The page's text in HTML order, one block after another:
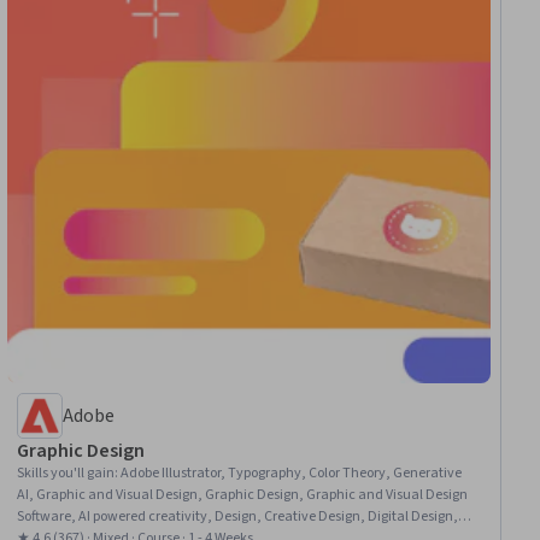
Adobe
Graphic Design
Skills you'll gain:Adobe Illustrator, Typography, Color Theory, Generative
AI, Graphic and Visual Design, Graphic Design, Graphic and Visual Design
Software, AI powered creativity, Design, Creative Design, Digital Design,